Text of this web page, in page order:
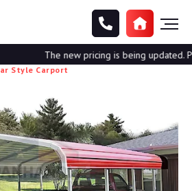
The new pricing is being updated.
Style Carport